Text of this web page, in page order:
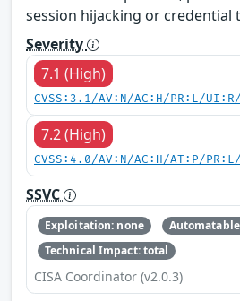
session hijacking or credential
Severity
7.1 (High)
CVSS:3.1/AV:N/AC:H/PR:L/
7.2 (High)
CVSS:4.0/AV:N/AC:H/AT:P/
SSVC
Exploitation: none
Technical Impact: total
CISA Coordinator (v2.0.3)